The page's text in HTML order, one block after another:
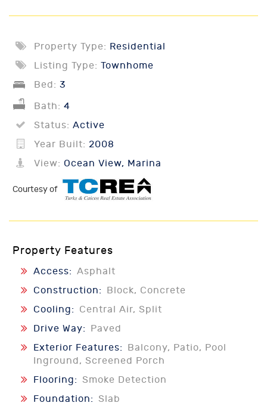
Property Type: Residential
Listing Type: Townhome
Bed: 3
Bath: 4
Status: Active
Year Built: 2008
View: Ocean View, Marina
Courtesy of
Property Features
Access: Asphalt
Construction:
Block, Concrete
Cooling:
Central Air, Split
Drive Way:
Paved
Exterior Features:
Balcony, Patio, Pool
Inground, Screened Porch
Flooring: Smoke Detection
Foundation: Slab